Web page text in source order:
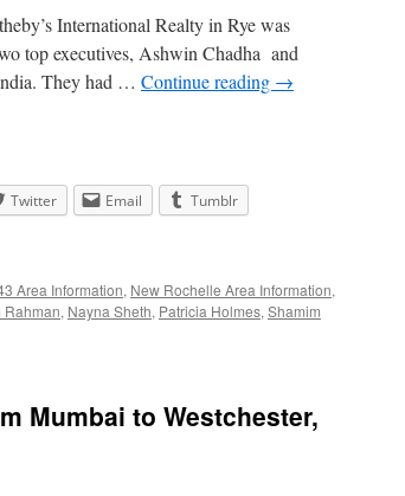
International Realty in Rye was
top executives, Ashwin Chadha and
They had … Continue reading →
Twitter Email
Tumblr
Area Information, New Rochelle Area Information,
Rahman, Nayna Sheth, Patricia Holmes, Shamim
Mumbai to Westchester,